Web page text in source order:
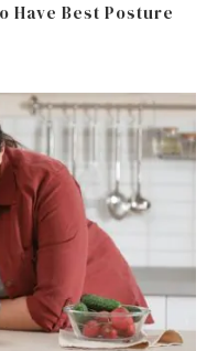
Have Best Posture